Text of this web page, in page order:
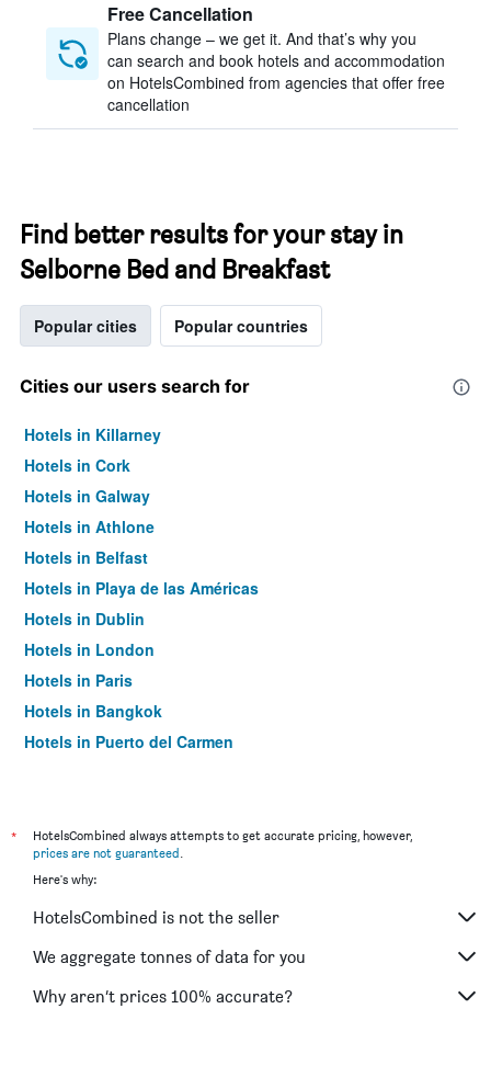
Free Cancellation
Plans change – we get it. And that’s why you
can search and book hotels and accommodation
on HotelsCombined from agencies that offer free
cancellation
Find better results for your stay in
Selborne Bed and Breakfast
Popular cities Popular countries
Cities our users search for
Hotels in Killarney
Hotels in Cork
Hotels in Galway
Hotels in Athlone
Hotels in Belfast
Hotels in Playa de las Américas
Hotels in Dublin
Hotels in London
Hotels in Paris
Hotels in Bangkok
Hotels in Puerto del Carmen
*
HotelsCombined always attempts to get accurate pricing, however,
prices are not guaranteed.
Here's why:
HotelsCombined is not the seller
We aggregate tonnes of data for you
Why aren’t prices 100% accurate?